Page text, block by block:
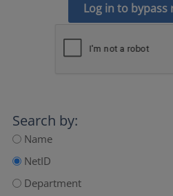
Log in to bypass
Search by:
Name
NetID
Department